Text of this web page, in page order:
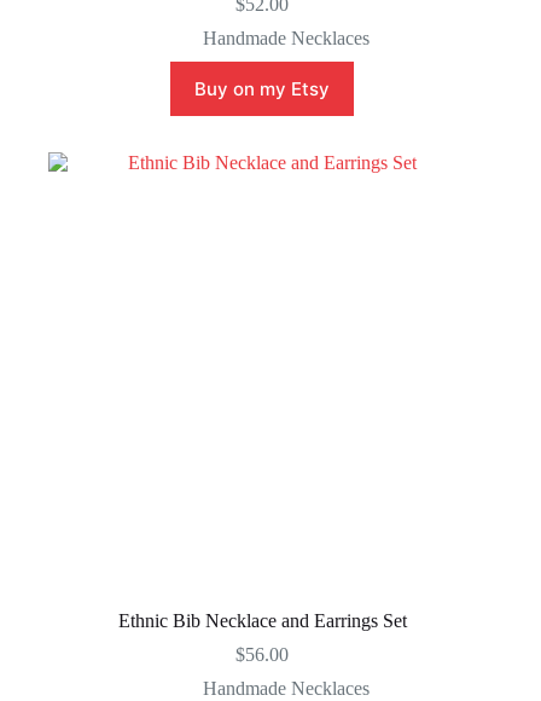
$52.00
Handmade Necklaces
Buy on my Etsy
Ethnic Bib Necklace and Earrings Set
$56.00
Handmade Necklaces